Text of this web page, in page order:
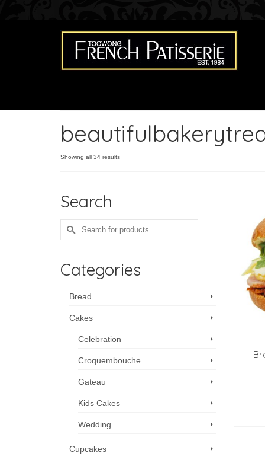
Showing all 34 results
Search
Search
for:
Categories
Bread
Cakes
Celebration
Croquembouche
Gateau
Kids Cakes
Wedding
Cupcakes